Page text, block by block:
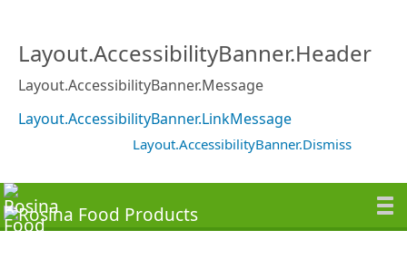
Layout.AccessibilityBanner.Header
Layout.AccessibilityBanner.Message
Layout.AccessibilityBanner.LinkMessage
Layout.AccessibilityBanner.Dismiss